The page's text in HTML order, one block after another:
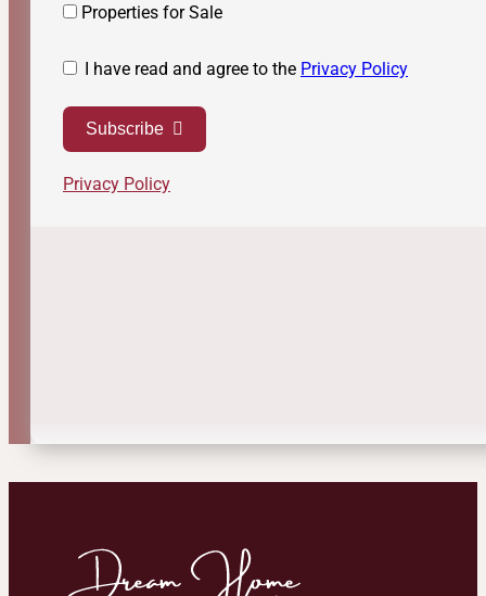
Properties for Sale
I have read and agree to the Privacy Policy
Subscribe
Privacy Policy